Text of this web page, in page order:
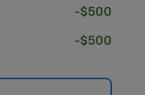
-$500
-$500